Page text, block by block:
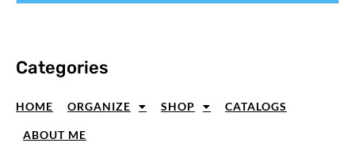
Categories
HOME ORGANIZE SHOP CATALOGS
ABOUT ME